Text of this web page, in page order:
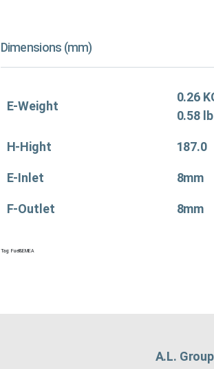
Dimensions (mm)
E-Weight
0.26
0.58 lb
H-Hight 187.0
E-Inlet 8mm
F-Outlet 8mm
Tag: Fuel&EMEA
A.L.